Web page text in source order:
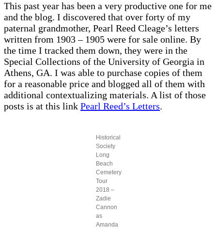
This past year has been a very productive one for me
and the blog. I discovered that over forty of my
paternal grandmother, Pearl Reed Cleage’s letters
written from 1903 – 1905 were for sale online. By
the time I tracked them down, they were in the
Special Collections of the University of Georgia in
Athens, GA. I was able to purchase copies of them
for a reasonable price and blogged all of them with
additional contextualizing materials. A list of those
posts is at this link Pearl Reed’s Letters.
Historical
Society
Long
Beach
Cemetery
Tour
2018 –
Zadie
Cannon
as
Amanda